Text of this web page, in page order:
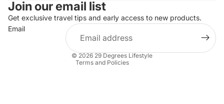
Join our email list
Get exclusive travel tips and early access to new products.
Email
© 202629 Degrees Lifestyle
Terms and Policies
Privacy policy
Terms of service
Shipping policy
Contact information